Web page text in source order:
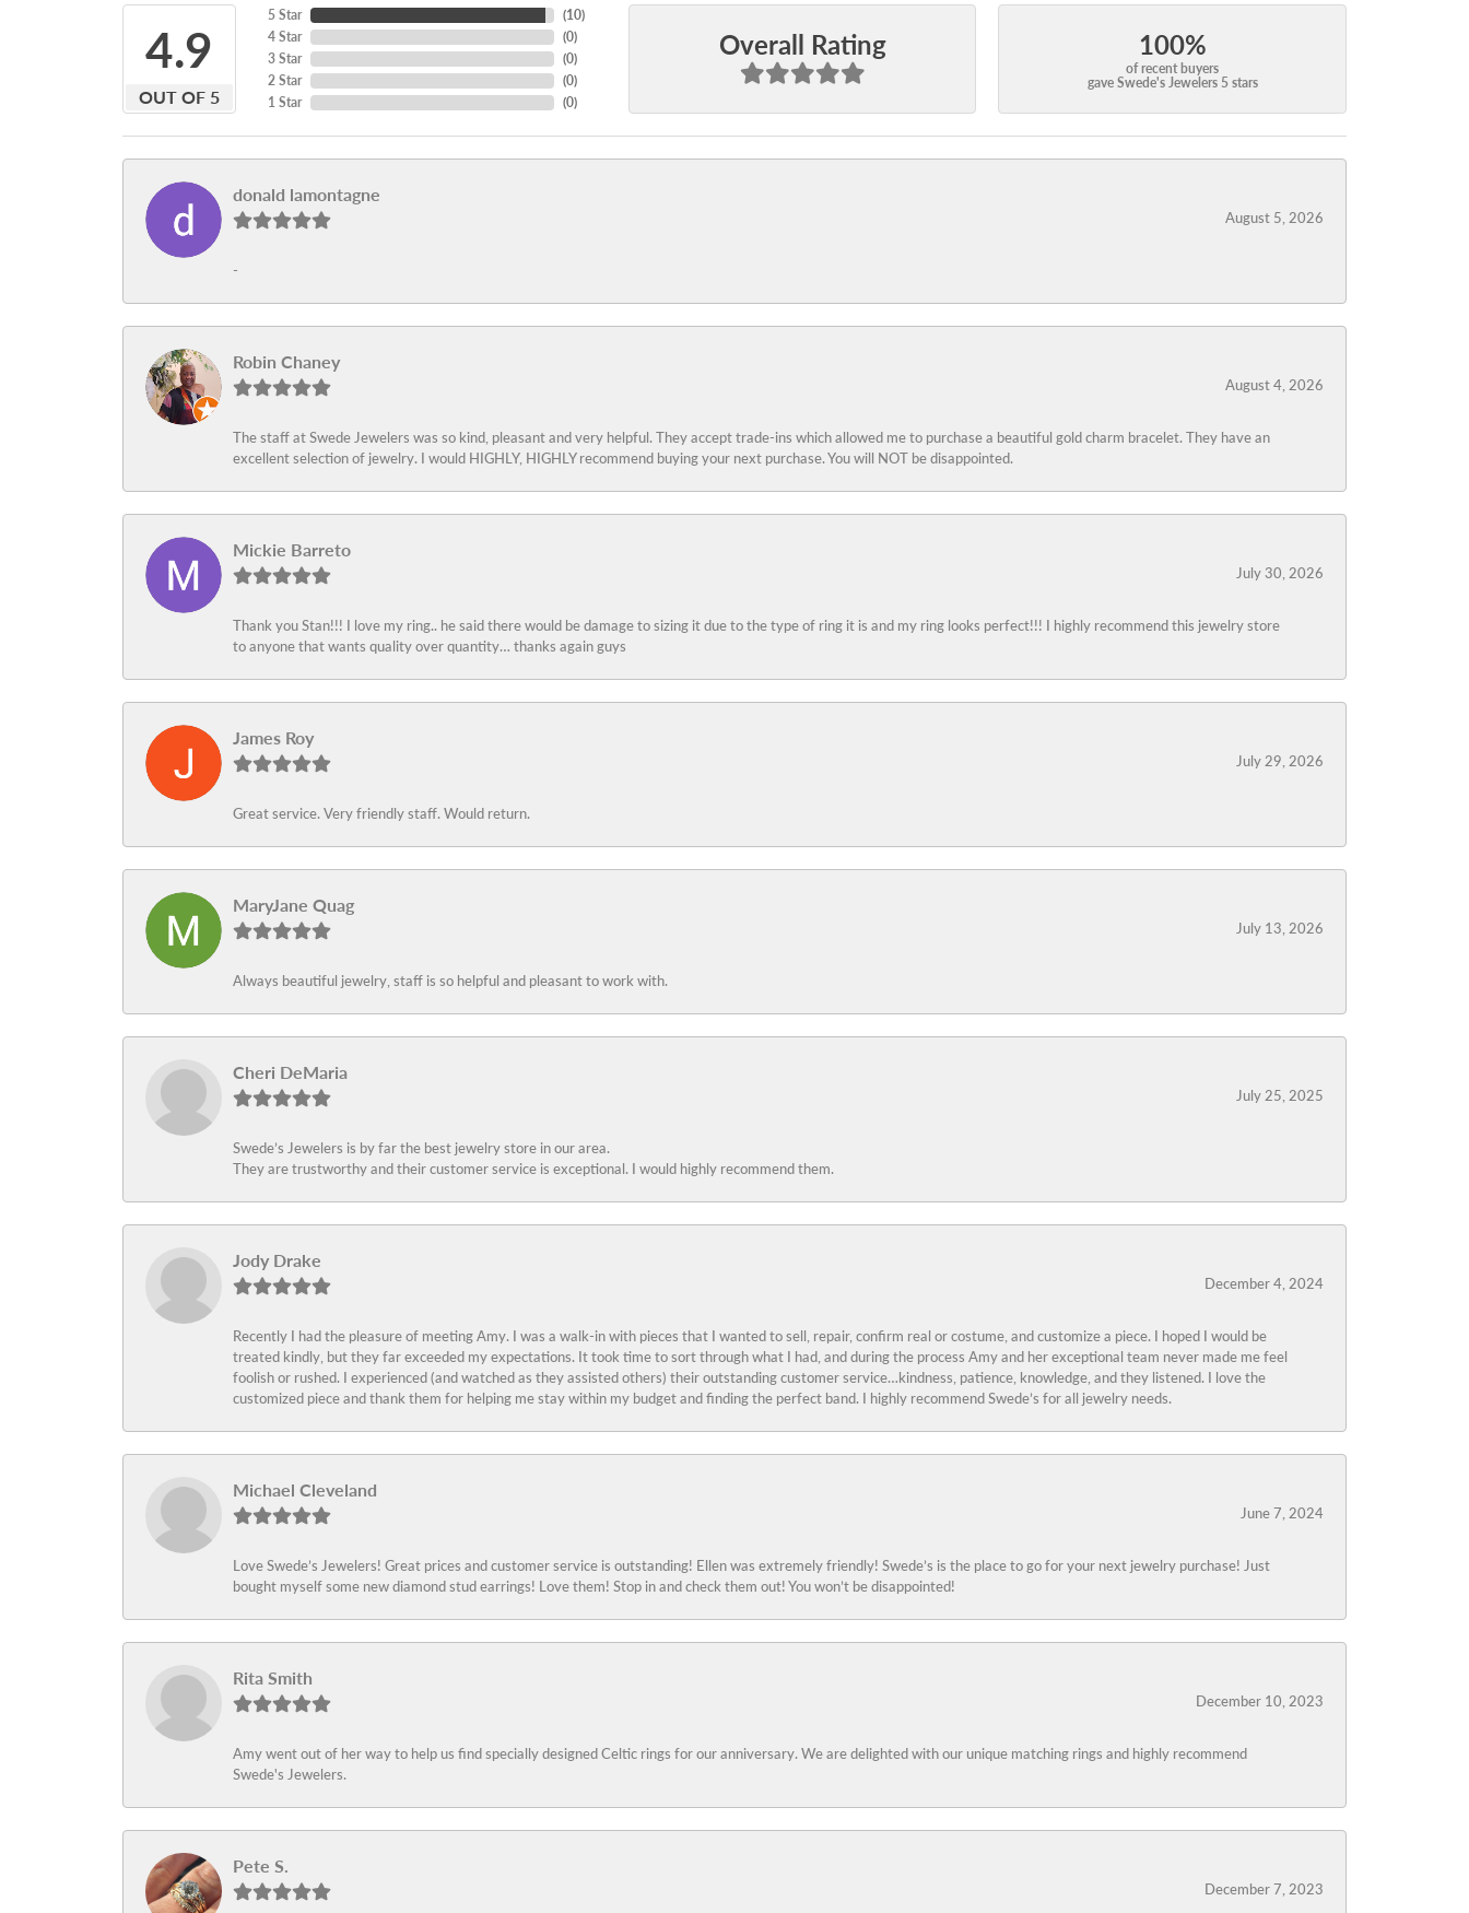
4.9
OUT OF 5
5 Star
4 Star
3 Star
2 Star
1 Star
(10)
(0)
(0)
(0)
(0)
Overall Rating 100%
of recent buyers
gave Swede's Jewelers 5 stars
donald lamontagne
August 5, 2026
-
Robin Chaney
August 4, 2026
The staff at Swede Jewelers was so kind, pleasant and very helpful. They accept trade-ins which allowed me to purchase a beautiful gold charm bracelet. They have an
excellent selection of jewelry. I would HIGHLY, HIGHLY recommend buying your next purchase. You will NOT be disappointed.
Mickie Barreto
July 30, 2026
Thank you Stan!!! I love my ring.. he said there would be damage to sizing it due to the type of ring it is and my ring looks perfect!!! I highly recommend this jewelry store
to anyone that wants quality over quantity… thanks again guys
James Roy
July 29, 2026
Great service. Very friendly staff. Would return.
MaryJane Quag
July 13, 2026
Always beautiful jewelry, staff is so helpful and pleasant to work with.
Cheri DeMaria
July 25, 2025
Swede’s Jewelers is by far the best jewelry store in our area.
They are trustworthy and their customer service is exceptional. I would highly recommend them.
Jody Drake
December 4, 2024
Recently I had the pleasure of meeting Amy. I was a walk-in with pieces that I wanted to sell, repair, confirm real or costume, and customize a piece. I hoped I would be
treated kindly, but they far exceeded my expectations. It took time to sort through what I had, and during the process Amy and her exceptional team never made me feel
foolish or rushed. I experienced (and watched as they assisted others) their outstanding customer service…kindness, patience, knowledge, and they listened. I love the
customized piece and thank them for helping me stay within my budget and finding the perfect band. I highly recommend Swede’s for all jewelry needs.
Michael Cleveland
June 7, 2024
Love Swede’s Jewelers! Great prices and customer service is outstanding! Ellen was extremely friendly! Swede’s is the place to go for your next jewelry purchase! Just
bought myself some new diamond stud earrings! Love them! Stop in and check them out! You won’t be disappointed!
Rita Smith
December 10, 2023
Amy went out of her way to help us find specially designed Celtic rings for our anniversary. We are delighted with our unique matching rings and highly recommend
Swede's Jewelers.
Pete S.
December 7, 2023